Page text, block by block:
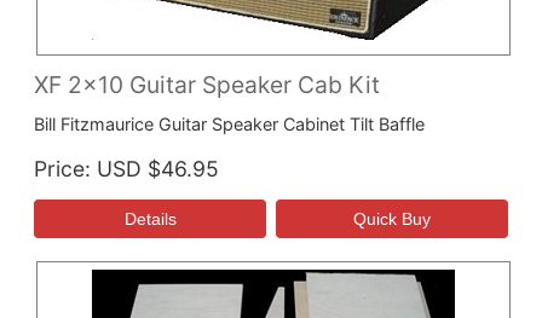
XF 2x10 Guitar Speaker Cab Kit
Bill Fitzmaurice Guitar Speaker Cabinet Tilt Baffle
Price USD $46.95